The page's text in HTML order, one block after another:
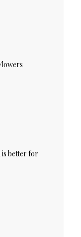
is better for